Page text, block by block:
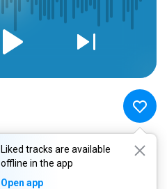
Liked tracks are available
offline in the app
Open app